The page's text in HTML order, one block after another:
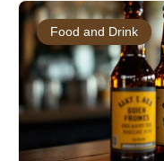
Food and Drink